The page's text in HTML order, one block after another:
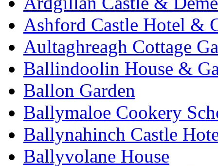
Ashford Castle Hotel &
Aultaghreagh Cottage
Ballindoolin House &
Ballon Garden
Ballymaloe Cookery
Ballynahinch Castle
Ballyvolane House